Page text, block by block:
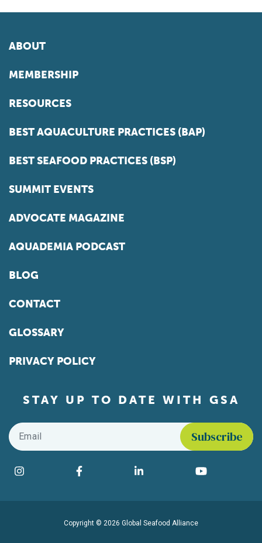
ABOUT
MEMBERSHIP
RESOURCES
BEST AQUACULTURE PRACTICES (BAP)
BEST SEAFOOD PRACTICES (BSP)
SUMMIT EVENTS
ADVOCATE MAGAZINE
AQUADEMIA PODCAST
BLOG
CONTACT
GLOSSARY
PRIVACY POLICY
STAY UP TO DATE WITH GSA
Email
Find us on social media
Instagram Facebook LinkedIn YouTube
Copyright © 2026 Global Seafood Alliance